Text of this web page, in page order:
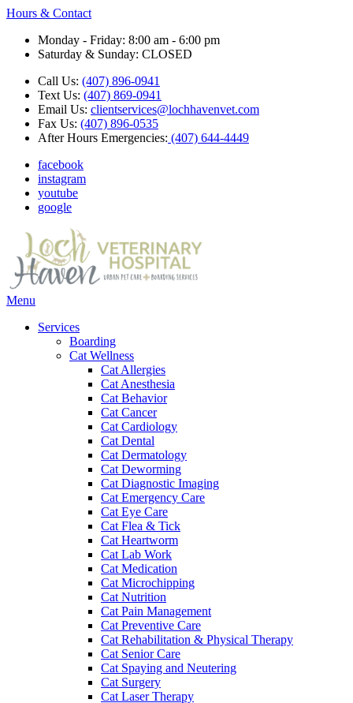
Hours & Contact
Monday - Friday: 8:00 am - 6:00 pm
Saturday & Sunday: CLOSED
Call Us: (407) 896-0941
Text Us: (407) 869-0941
Email Us: clientservices@lochhavenvet.com
Fax Us: (407) 896-0535
After Hours Emergencies: (407) 644-4449
facebook
instagram
youtube
google
Main
Menu
Services
Boarding
Cat Wellness
Cat Allergies
Cat Anesthesia
Cat Behavior
Cat Cancer
Cat Cardiology
Cat Dental
Cat Dermatology
Cat Deworming
Cat Diagnostic Imaging
Cat Emergency Care
Cat Eye Care
Cat Flea & Tick
Cat Heartworm
Cat Lab Work
Cat Medication
Cat Microchipping
Cat Nutrition
Cat Pain Management
Cat Preventive Care
Cat Rehabilitation & Physical Therapy
Cat Senior Care
Cat Spaying and Neutering
Cat Surgery
Cat Laser Therapy